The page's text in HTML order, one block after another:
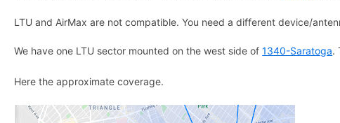
LTU and AirMax are not compatible. You need a different device/
We have one LTU sector mounted on the west side of1340-Saratoga.
Here the approximate coverage.